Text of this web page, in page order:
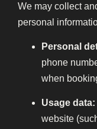
We may collect
personal
Personal
phone
when
Usage data:
website